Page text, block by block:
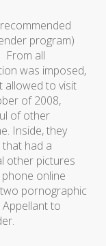
program)
From all
was imposed,
allowed to visit
of 2008,
of other
Inside, they
that had a
other pictures
online
pornographic
Appellant to